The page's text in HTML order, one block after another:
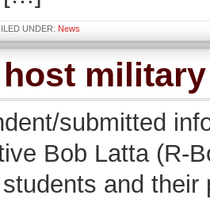
UNDER: News
submitted
Bob Latta (R-
and